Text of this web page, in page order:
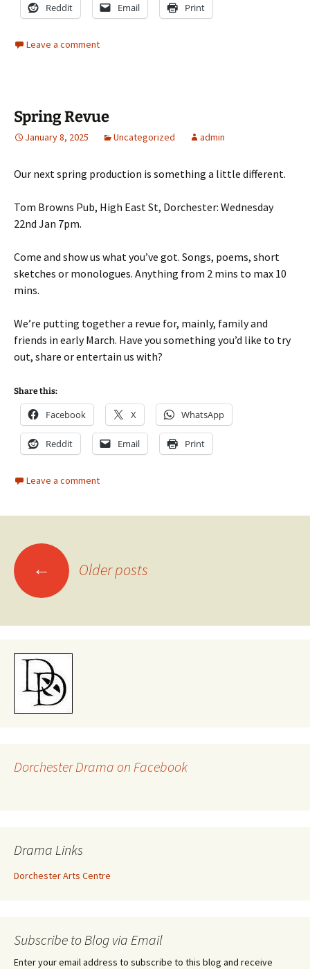
Reddit Email Print
Leave a comment
Spring Revue
January 8, 2025 Uncategorized admin
Our next spring production is something a little different.
Tom Browns Pub, High East St, Dorchester: Wednesday
22nd Jan 7pm.
Come and show us what you’ve got. Songs, poems, short
sketches or monologues. Anything from 2 mins to max 10
mins.
We’re putting together a revue for, mainly, family and
friends in early March. Have you something you’d like to try
out, share or entertain us with?
Share this:
Facebook X WhatsApp
Reddit Email Print
Leave a comment
Posts
navigation
← Older posts
Dorchester Drama on Facebook
Drama Links
Dorchester Arts Centre
Subscribe to Blog via Email
Enter your email address to subscribe to this blog and receive